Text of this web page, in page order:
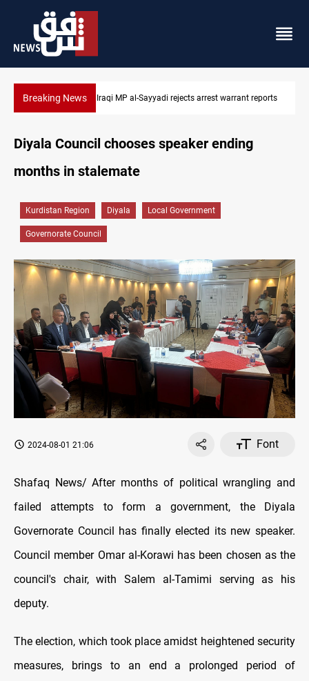
Breaking NewsIraqi MP presses government to revive PMF service bill
Diyala Council chooses speaker ending
months in stalemate
Kurdistan Region Diyala Local Government
Governorate Council
2024-08-01 21:06 Font
Shafaq News/ After months of political wrangling and
failed attempts to form a government, the Diyala
Governorate Council has finally elected its new speaker.
Council member Omar al-Korawi has been chosen as the
council's chair, with Salem al-Tamimi serving as his
deputy.
The election, which took place amidst heightened security
measures, brings to an end a prolonged period of